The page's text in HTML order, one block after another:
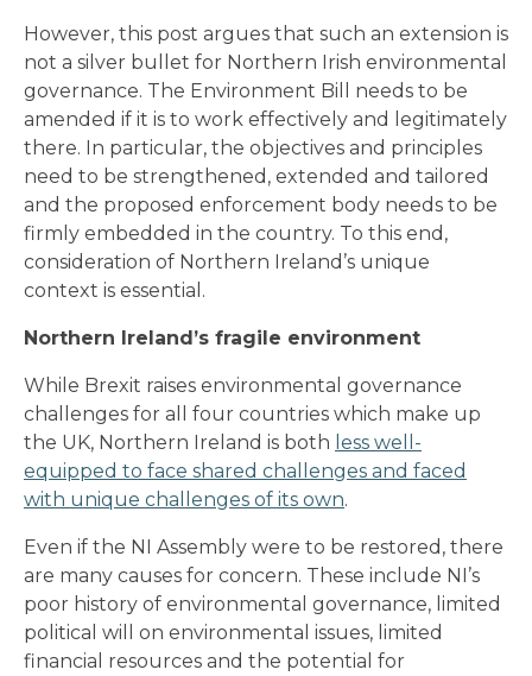
However, this post argues that such an extension is
not a silver bullet for Northern Irish environmental
governance. The Environment Bill needs to be
amended if it is to work effectively and legitimately
there. In particular, the objectives and principles
need to be strengthened, extended and tailored
and the proposed enforcement body needs to be
firmly embedded in the country. To this end,
consideration of Northern Ireland’s unique
context is essential.
Northern Ireland’s fragile environment
While Brexit raises environmental governance
challenges for all four countries which make up
the UK, Northern Ireland is both less well-
equipped to face shared challenges and faced
with unique challenges of its own.
Even if the NI Assembly were to be restored, there
are many causes for concern. These include NI’s
poor history of environmental governance, limited
political will on environmental issues, limited
financial resources and the potential for